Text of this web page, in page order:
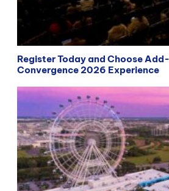
Register Today and Choose
Convergence 2026 Experience